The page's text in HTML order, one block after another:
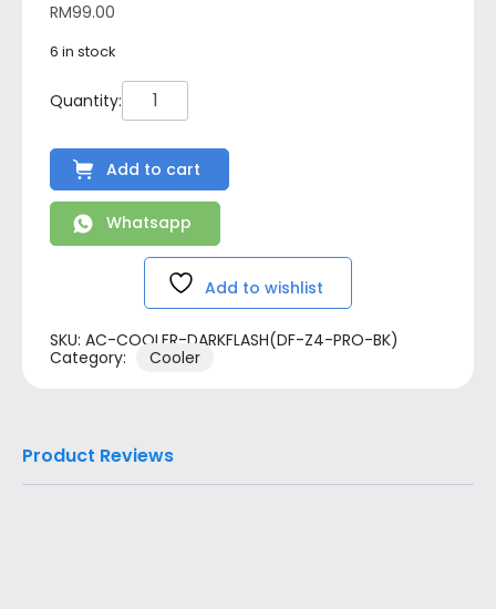
RM99.00
6 in stock
Add to cart
Whatsapp
Add to wishlist
SKU: AC-COOLER-DARKFLASH(DF-Z4-PRO-BK)
Category:
Cooler
Product Reviews